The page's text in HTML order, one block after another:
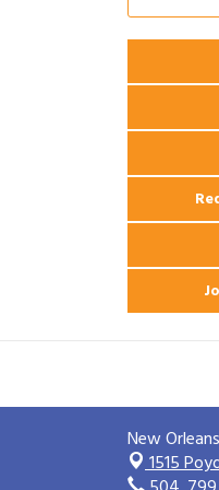
New
1515